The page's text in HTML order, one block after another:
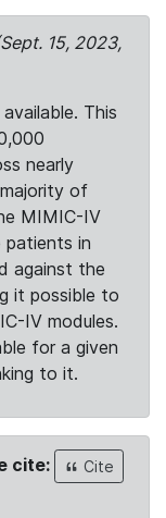
15, 2023,
This
nearly
of
MIMIC-IV
patients in
against the
it possible to
IV modules.
for a given
to it.
cite:
Cite